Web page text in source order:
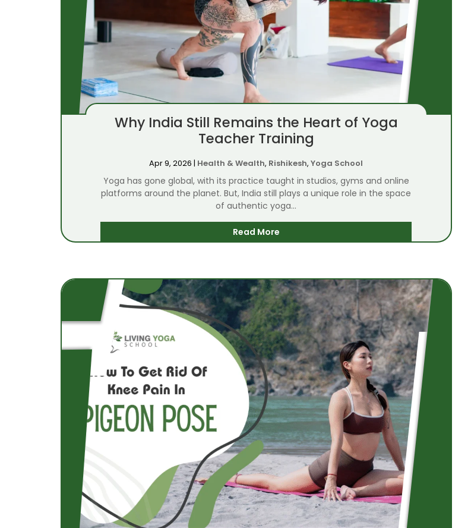
Why India Still Remains the Heart of Yoga
Teacher Training
Apr 9, 2026 | Health & Wealth, Rishikesh,Yoga School
Yoga has gone global, with its practice taught in studios, gyms and online
platforms around the planet. But, India still plays a unique role in the space
of authentic yoga...
Read More